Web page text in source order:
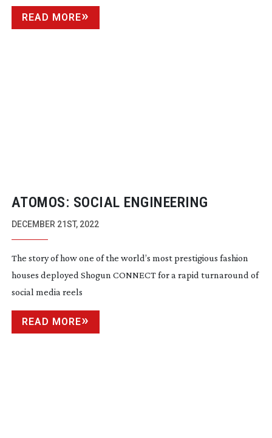
READ MORE
ATOMOS: SOCIAL ENGINEERING
DECEMBER 21ST, 2022
The story of how one of the world’s most prestigious fashion
houses deployed Shogun CONNECT for a rapid turnaround of
social media reels
READ MORE